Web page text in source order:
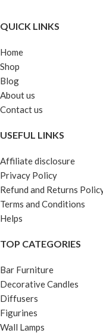
QUICK LINKS
Home
Shop
Blog
About us
Contact us
USEFUL LINKS
Affiliate disclosure
Privacy Policy
Refund and Returns
Terms and Conditions
Helps
TOP CATEGORIES
Bar Furniture
Decorative Candles
Diffusers
Figurines
Wall Lamps